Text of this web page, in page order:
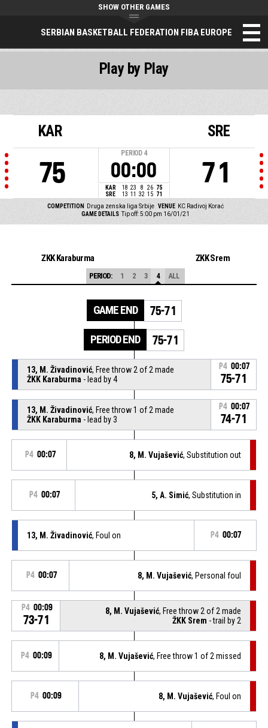
SERBIAN BASKETBALL FEDERATION FIBA EUROPE
SHOW OTHER GAMES
KAR
75
PERIOD 4
00:00
KAR 18 23 8 26 75
SRE
13 11 32 15 71
SRE
71
COMPETITION Druga zenska liga Srbije VENUE KC Radivoj Korać
GAME DETAILS Tip off: 5:00 pm 16/01/21
Play by Play
ŽKK Karaburma ŽKK Srem
PERIOD: 1 2 3 4 ALL
GAME END 75-71
PERIOD END 75-71
13, M. Živadinović, Free throw 2 of 2 made
ŽKK Karaburma - lead by 4
P4 00:07
75-71
13, M. Živadinović, Free throw 1 of 2 made
ŽKK Karaburma - lead by 3
P4 00:07
74-71
P4 00:07 8, M. Vujašević, Substitution out
P4 00:07 5, A. Simić, Substitution in
13, M. Živadinović, Foul on P4 00:07
P4 00:07 8, M. Vujašević, Personal foul
P4 00:09
73-71
8, M. Vujašević, Free throw 2 of 2 made
ŽKK Srem - trail by 2
P4 00:09 8, M. Vujašević, Free throw 1 of 2 missed
P4 00:09 8, M. Vujašević, Foul on